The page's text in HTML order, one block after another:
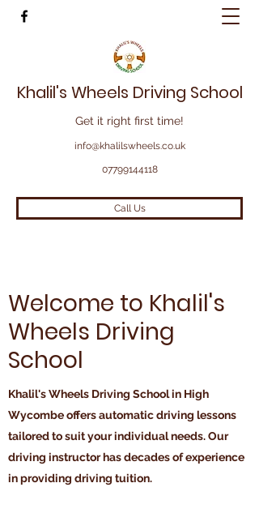
Khalil's Wheels Driving School
Get it right first time!
info@khalilswheels.co.uk
07799144118
Call Us
Welcome to Khalil's
Wheels Driving
School
Khalil's Wheels Driving School in High
Wycombe offers automatic driving lessons
tailored to suit your individual needs. Our
driving instructor has decades of experience
in providing driving tuition.